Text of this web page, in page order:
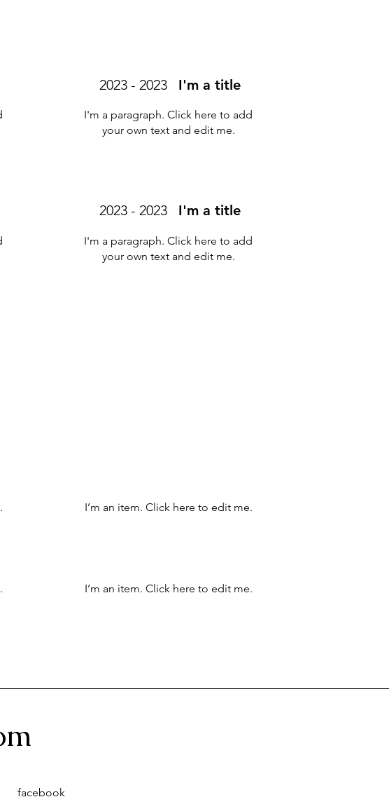
2023 - 2023 I'm a title
I'm a paragraph. Click here to add
your own text and edit me.
2023 - 2023 I'm a title
I'm a paragraph. Click here to add
your own text and edit me.
I’m an item. ​Click here to edit me.
I’m an item. ​Click here to edit me.
facebook